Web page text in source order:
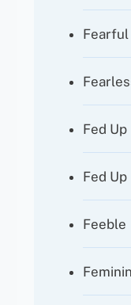
Fearful
Fed Up
Fed Up
Feeble